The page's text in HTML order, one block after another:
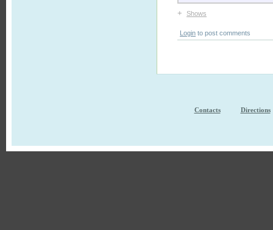
+ Shows
Login to post comments
Contacts Directions